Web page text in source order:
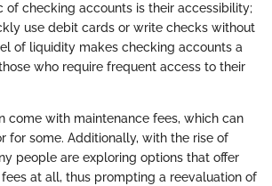
of checking accounts is their accessibility;
use debit cards or write checks without
of liquidity makes checking accounts a
who require frequent access to their
come with maintenance fees, which can
for some. Additionally, with the rise of
people are exploring options that offer
at all, thus prompting a reevaluation of